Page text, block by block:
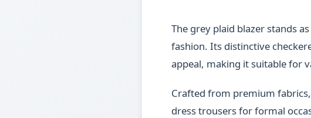
The grey plaid blazer stands
fashion. Its distinctive
appeal, making it suitable for
Crafted from premium
dress trousers for formal